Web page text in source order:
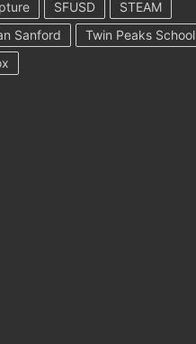
SFUSD
STEAM
Sanford
Twin Peaks School